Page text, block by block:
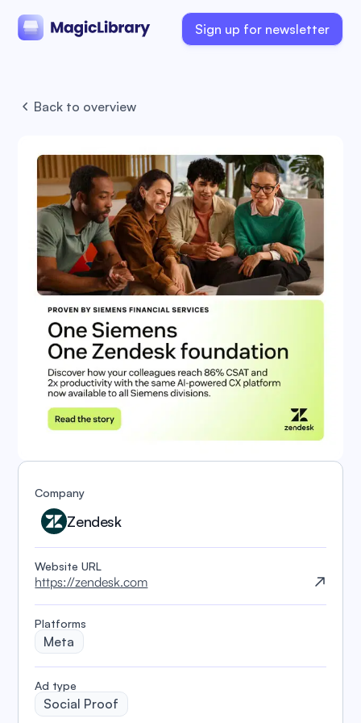
Sign up for newsletter
Back to overview
Company
Zendesk
Website URL
https://zendesk.com
Platforms
Meta
️Ad type
Social Proof